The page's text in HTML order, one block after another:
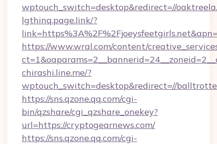
wptouch_switch=desktop&redirect=//
lgthinq.page.link/?
https://www.wral.com/content/
chirashi.line.me/?
wptouch_switch=desktop&redirect=//
https://sns.qzone.qq.com/cgi-
bin/qzshare/cgi_qzshare_onekey?
url=https://cryptogearnews.com/
https://sns.qzone.qq.com/cgi-